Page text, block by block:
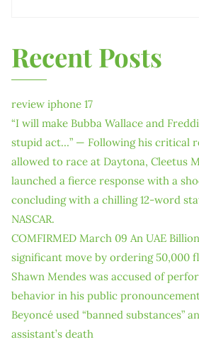
Recent Posts
review iphone 17
“I will make Bubba Wallace and
stupid act…” — Following his critical
allowed to race at Daytona, Cleetus
launched a fierce response with a
concluding with a chilling 12-word
NASCAR.
COMFIRMED March 09 An UAE
significant move by ordering 50,000
Shawn Mendes was accused of
behavior in his public
Beyoncé used “banned substances”
assistant’s death